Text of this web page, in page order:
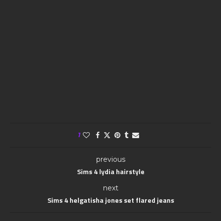
1
previous
Sims 4 lydia hairstyle
next
Sims 4 helgatisha jones set flared jeans